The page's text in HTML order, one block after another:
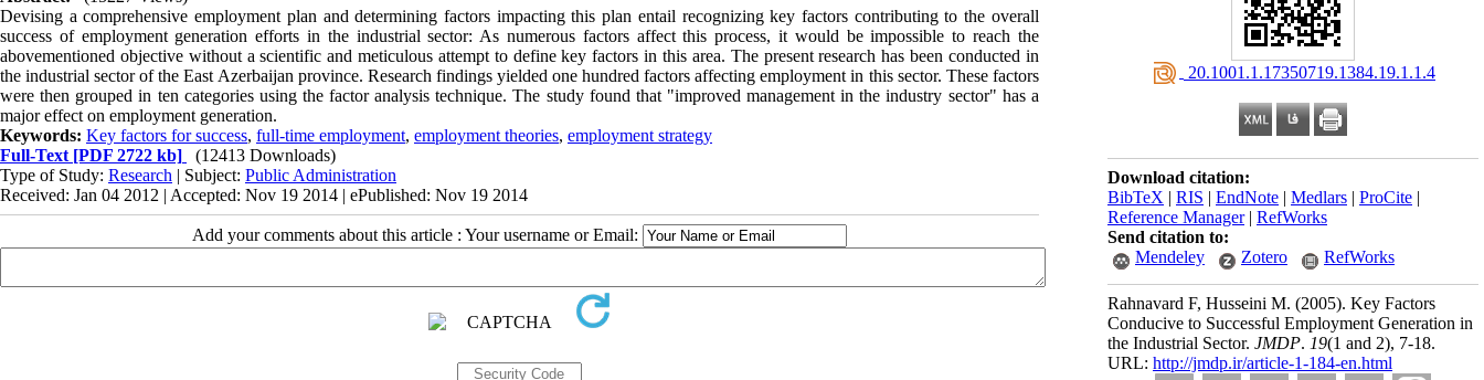
‎ 20.1001.1.17350719.1384.19.1.1.4
Download citation:
BibTeX | RIS | EndNote | Medlars | ProCite |
Reference Manager| RefWorks
Send citation to:
Mendeley
Zotero RefWorks
Rahnavard F, Husseini M. (2005). Key Factors
Conducive to Successful Employment Generation in
the Industrial Sector. JMDP. 19(1 and 2), 7-18.
URL: http://jmdp.ir/article-1-184-en.html
Devising a comprehensive employment plan and determining factors impacting this plan entail recognizing key factors contributing to the overall
success of employment generation efforts in the industrial sector: As numerous factors affect this process, it would be impossible to reach the
abovementioned objective without a scientific and meticulous attempt to define key factors in this area. The present research has been conducted in
the industrial sector of the East Azerbaijan province. Research findings yielded one hundred factors affecting employment in this sector. These factors
were then grouped in ten categories using the factor analysis technique. The study found that "improved management in the industry sector" has a
major effect on employment generation.
Keywords: Key factors for success, full-time employment, employment theories, employment strategy
Full-Text [PDF 2722 kb]
(12413 Downloads)
Type of Study: Research | Subject: Public Administration
Received: Jan 04 2012 | Accepted: Nov 19 2014 | ePublished: Nov 19 2014
Add your comments about this article : Your username or Email: